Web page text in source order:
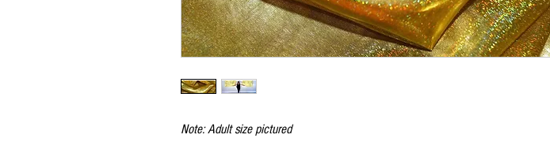
Note: Adult size pictured